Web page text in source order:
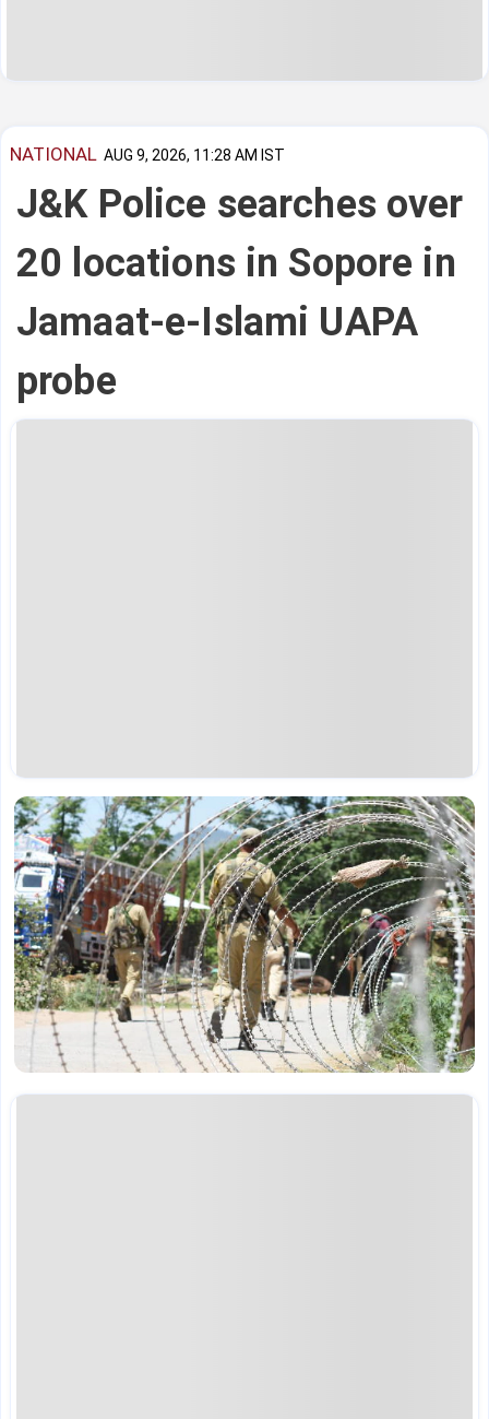
NATIONAL AUG 9, 2026, 11:28 AM IST
J&K Police searches over
20 locations in Sopore in
Jamaat-e-Islami UAPA
probe